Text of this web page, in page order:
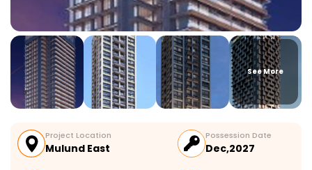
See More
Project Location
Mulund East
Possession Date
Dec,2027